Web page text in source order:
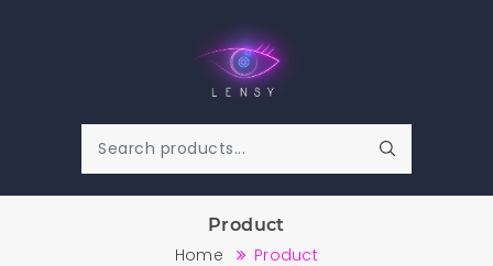
Product
Home Product